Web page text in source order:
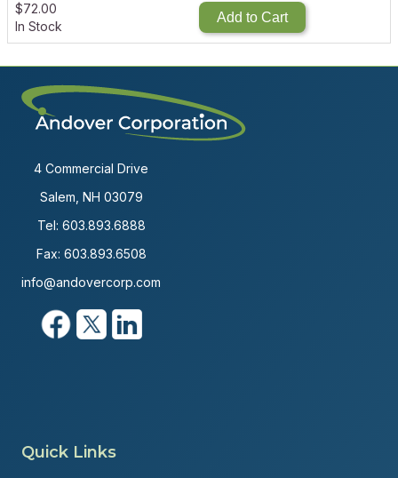
$72.00
In Stock
Add to Cart
4 Commercial Drive
Salem, NH 03079
Tel: 603.893.6888
Fax: 603.893.6508
info@andovercorp.com
Quick Links